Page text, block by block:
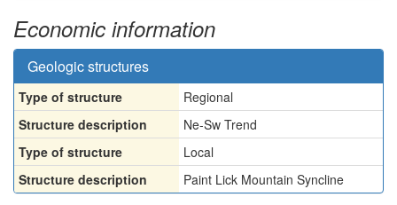
Economic information
Geologic structures
Type of structure
Regional
Structure description
Ne-Sw Trend
Type of structure
Local
Structure description
Paint Lick Mountain Syncline